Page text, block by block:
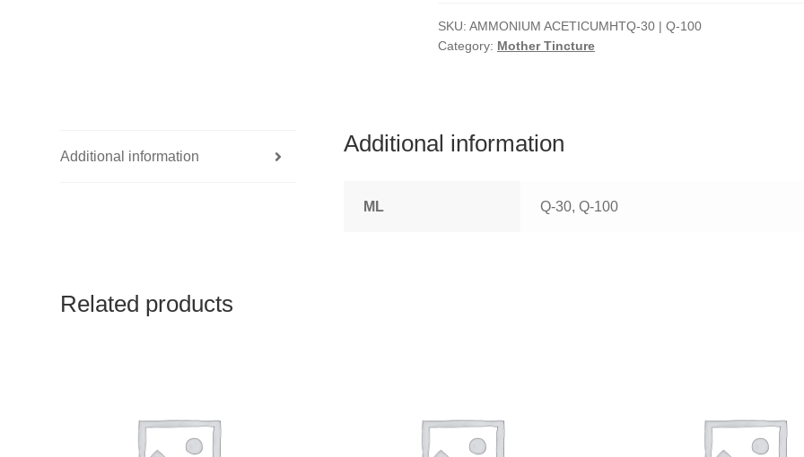
SKU: AMMONIUM ACETICUMHTQ-30 | Q-100
Category: Mother Tincture
Additional information
Additional information
ML Q-30, Q-100
Related products